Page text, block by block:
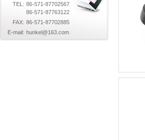
TEL: 86-571-87702567
86-571-87763122
FAX: 86-571-87702885
E-mail: hunkel@163.com